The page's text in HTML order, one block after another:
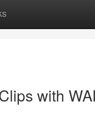
with